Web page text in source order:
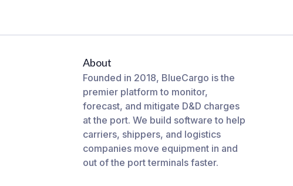
About
Founded in 2018, BlueCargo is the
premier platform to monitor,
forecast, and mitigate D&D charges
at the port. We build software to help
carriers, shippers, and logistics
companies move equipment in and
out of the port terminals faster.